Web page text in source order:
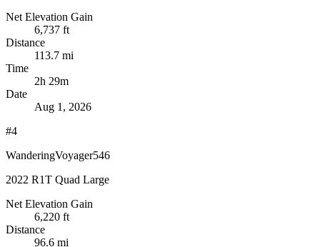
Net Elevation Gain
6,737 ft
Distance
113.7 mi
Time
2h 29m
Date
Aug 1, 2026
#4
WanderingVoyager546
2022 R1T Quad Large
Net Elevation Gain
6,220 ft
Distance
96.6 mi